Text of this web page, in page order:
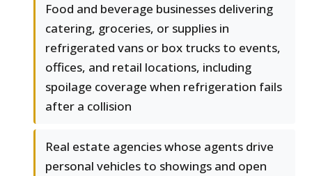
Food and beverage businesses delivering
catering, groceries, or supplies in
refrigerated vans or box trucks to events,
offices, and retail locations, including
spoilage coverage when refrigeration fails
after a collision
Real estate agencies whose agents drive
personal vehicles to showings and open